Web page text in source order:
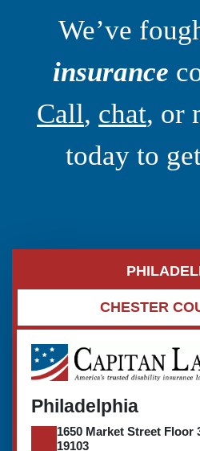
We’ve
insurance
Call, chat, or
today to
CHESTER
Philadelphia
1650 Market Street Floor
19103